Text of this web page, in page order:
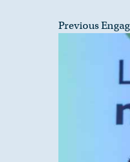
Previous